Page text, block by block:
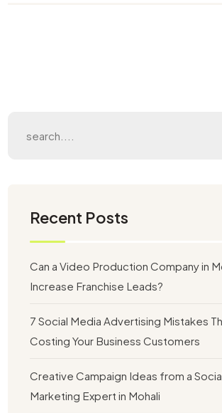
Recent Posts
Can a Video Production Company in
Increase Franchise Leads?
7 Social Media Advertising Mistakes
Costing Your Business Customers
Creative Campaign Ideas from a
Marketing Expert in Mohali